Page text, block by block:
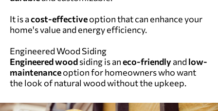
It is acost-effectiveoption that can enhance your
home's value and energy efficiency.
Engineered Wood Siding
Engineered woodsiding is aneco-friendlyandlow-
maintenanceoption for homeowners who want
the look of natural wood without the upkeep.